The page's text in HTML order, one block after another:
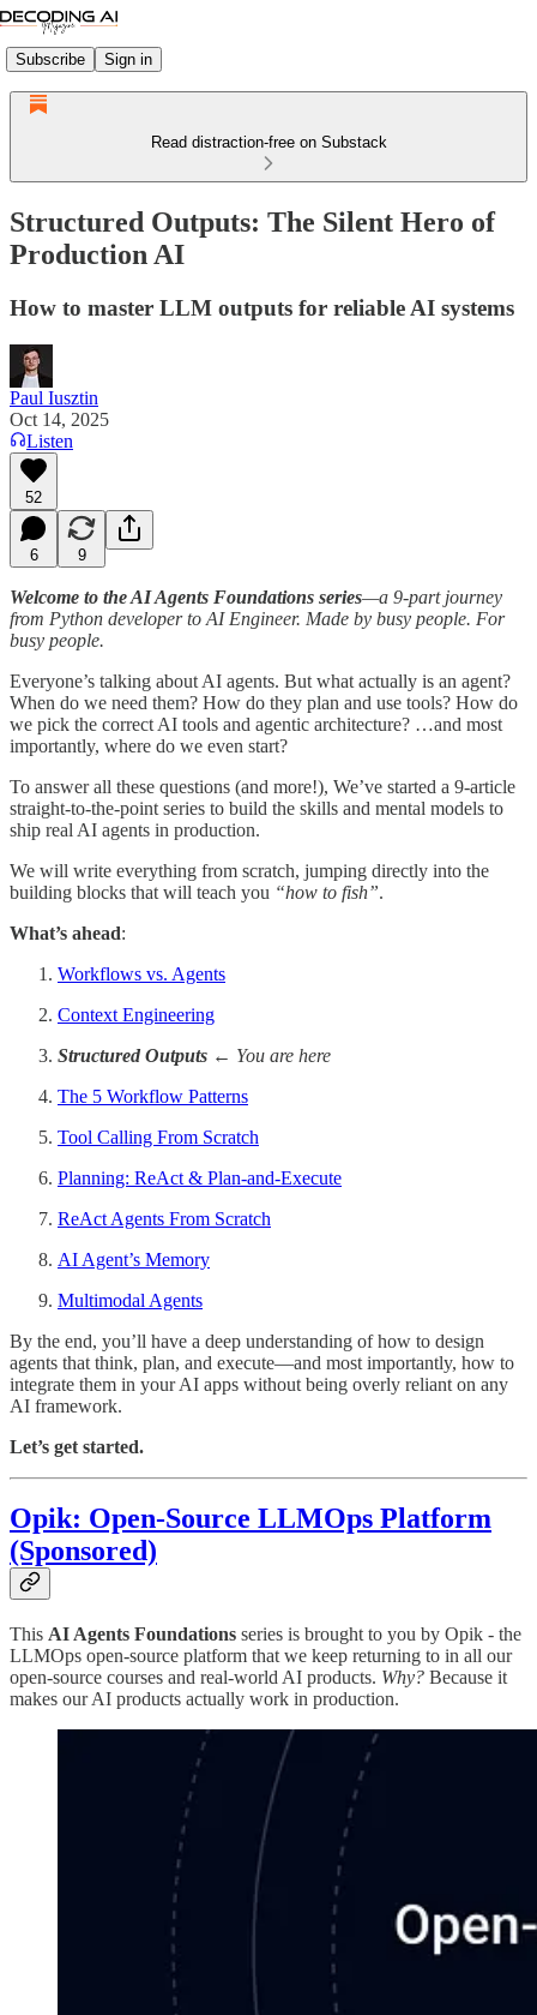
Subscribe Sign in
Read distraction-free on Substack
Structured Outputs: The Silent Hero of
Production AI
How to master LLM outputs for reliable AI systems
Paul Iusztin
Oct 14, 2025
Listen
52
6 9
Welcome to the AI Agents Foundations series—a 9-part journey
from Python developer to AI Engineer. Made by busy people. For
busy people.
Everyone’s talking about AI agents. But what actually is an agent?
When do we need them? How do they plan and use tools? How do
we pick the correct AI tools and agentic architecture? …and most
importantly, where do we even start?
To answer all these questions (and more!), We’ve started a 9-article
straight-to-the-point series to build the skills and mental models to
ship real AI agents in production.
We will write everything from scratch, jumping directly into the
building blocks that will teach you “how to fish”.
What’s ahead:
Workflows vs. Agents
Context Engineering
Structured Outputs ← You are here
The 5 Workflow Patterns
Tool Calling From Scratch
Planning: ReAct & Plan-and-Execute
ReAct Agents From Scratch
AI Agent’s Memory
Multimodal Agents
By the end, you’ll have a deep understanding of how to design
agents that think, plan, and execute—and most importantly, how to
integrate them in your AI apps without being overly reliant on any
AI framework.
Let’s get started.
Opik: Open-Source LLMOps Platform
(Sponsored)
This AI Agents Foundations series is brought to you by Opik - the
LLMOps open-source platform that we keep returning to in all our
open-source courses and real-world AI products. Why? Because it
makes our AI products actually work in production.